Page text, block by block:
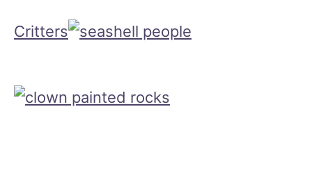
Critters